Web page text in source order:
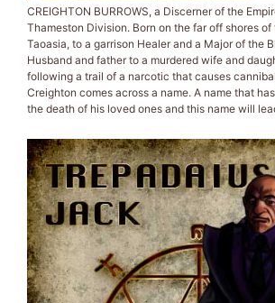
CREIGHTON BURROWS, a Discerner of the
Thameston Division. Born on the far off shores of
Taoasia, to a garrison Healer and a Major of the
Husband and father to a murdered wife and
following a trail of a narcotic that causes
Creighton comes across a name. A name that
the death of his loved ones and this name will